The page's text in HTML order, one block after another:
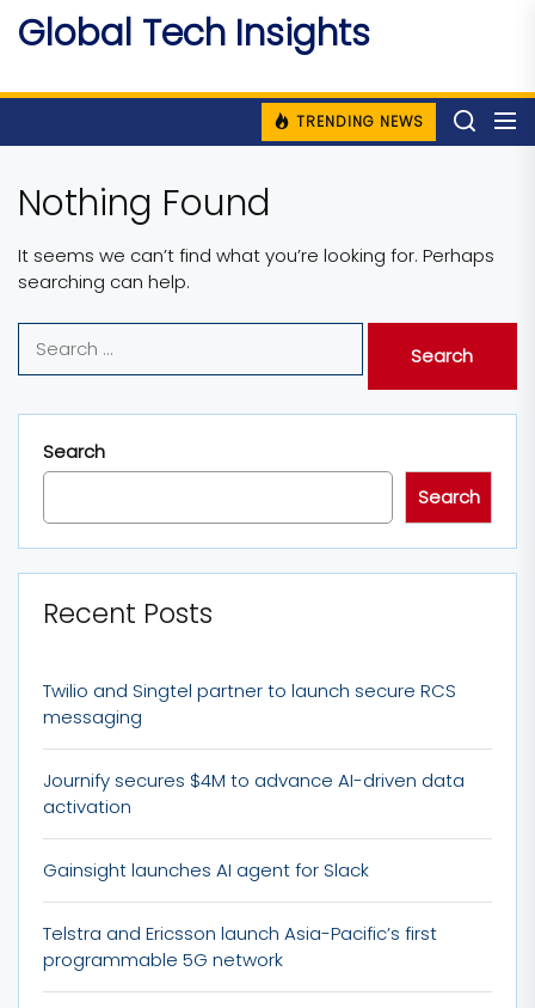
Skip
content
Global Tech Insights
TRENDING NEWS
Nothing Found
It seems we can’t find what you’re looking for. Perhaps
searching can help.
for:
Search
Search
Recent Posts
Twilio and Singtel partner to launch secure RCS
messaging
Journify secures $4M to advance AI-driven data
activation
Gainsight launches AI agent for Slack
Telstra and Ericsson launch Asia-Pacific’s first
programmable 5G network